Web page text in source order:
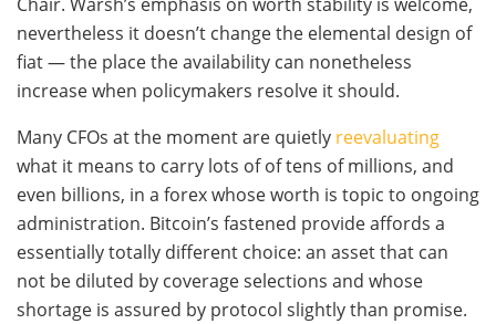
nevertheless it doesn’t change the elemental design of
fiat — the place the availability can nonetheless
increase when policymakers resolve it should.
Many CFOs at the moment are quietly reevaluating
what it means to carry lots of of tens of millions, and
even billions, in a forex whose worth is topic to ongoing
administration. Bitcoin’s fastened provide affords a
essentially totally different choice: an asset that can
not be diluted by coverage selections and whose
shortage is assured by protocol slightly than promise.